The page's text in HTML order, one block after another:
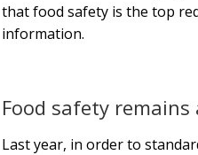
that food safety is the top
information.
Food safety
Last year, in order to